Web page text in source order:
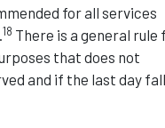
for all services
18 There is a general rule
that does not
and if the last day